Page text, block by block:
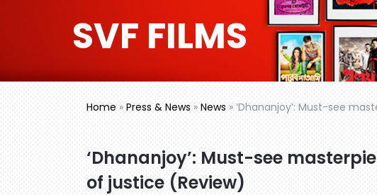
SVF FILMS
Home » Press & News » News » ‘Dhananjoy’: Must-see
‘Dhananjoy’: Must-see
of justice (Review)